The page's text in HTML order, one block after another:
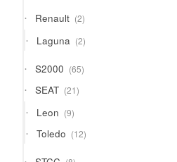
Renault 22
products
Laguna 22
products
S2000 6565
products
SEAT 2121
products
Leon 99
products
Toledo 1212
products
8